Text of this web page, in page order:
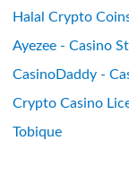
Halal Crypto
Ayezee - Casino
CasinoDaddy -
Crypto Casino
Tobique